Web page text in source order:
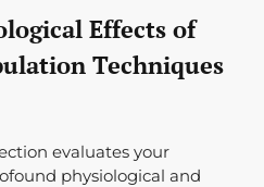
Effects of
Techniques
evaluates your
physiological and